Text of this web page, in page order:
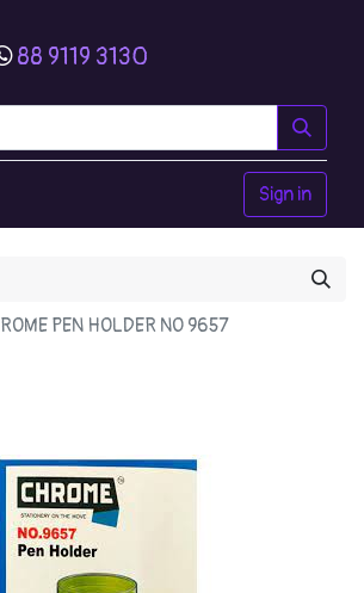
88 9119 3130
Sign in
PEN HOLDER NO 9657